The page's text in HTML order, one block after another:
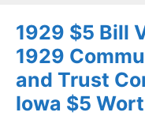
1929 $5 Bill
1929
and Trust
Iowa $5